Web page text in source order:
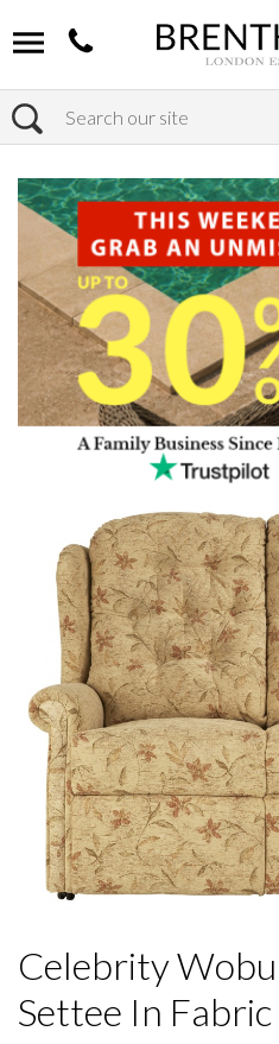
Search
Home Products
Celebrity
Settee In Fabric